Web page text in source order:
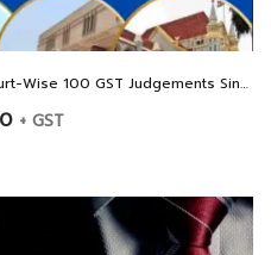
100 GST Judgements Since 2017
+ GST